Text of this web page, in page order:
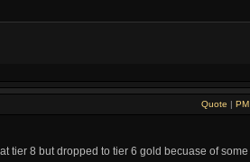
Quote | PM
tier 8 but dropped to tier 6 gold becuase of some